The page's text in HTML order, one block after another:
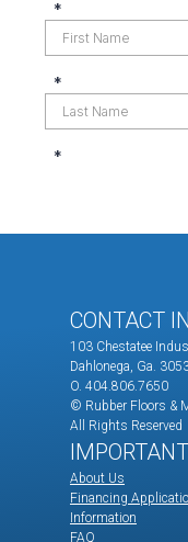
CONTACT
103 Chestatee
Dahlonega, Ga.
O. 404.806.7650
© Rubber Floors &
All Rights Reserved
About Us
Financing
Information
FAQ